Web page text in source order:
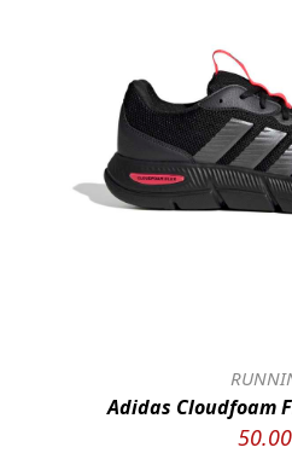
Adidas Cloudfoam